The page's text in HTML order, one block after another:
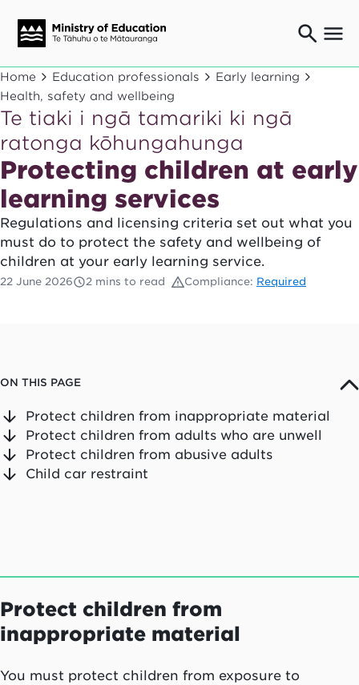
Ngaio o te rāngai mātauranga
Education professionals
Mā ngā mātua me te whānau
Parents and caregivers
Ngā kaiwhakarato me ngā kaikirimana
Suppliers and providers
Ā mātou mahi
Our work
News
Term dates
Home Education professionals
Early learning
Health, safety and wellbeing
Te tiaki i ngā tamariki ki ngā
ratonga kōhungahunga
Protecting children at early
learning services
Regulations and licensing criteria set out what you
must do to protect the safety and wellbeing of
children at your early learning service.
22 June 2026 2 mins to read Compliance: Required
ON THIS PAGE
Protect children from inappropriate material
Protect children from adults who are unwell
Protect children from abusive adults
Child car restraint
Protect children from
inappropriate material
You must protect children from exposure to